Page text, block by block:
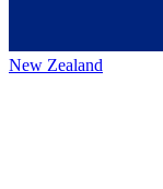
New Zealand